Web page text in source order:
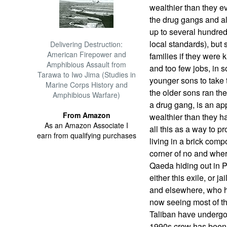
Delivering Destruction:
American Firepower and
Amphibious Assault from
Tarawa to Iwo Jima (Studies in
Marine Corps History and
Amphibious Warfare)
From Amazon
As an Amazon Associate I
earn from qualifying purchases
wealthier than they
the drug gangs and
up to several
local standards), but
families if they were
and too few jobs, in
younger sons to
the older sons ran
a drug gang, is an
wealthier than they
all this as a way to
living in a brick
corner of no and
Qaeda hiding out in
either this exile, or
and elsewhere, who
now seeing most of
Taliban have